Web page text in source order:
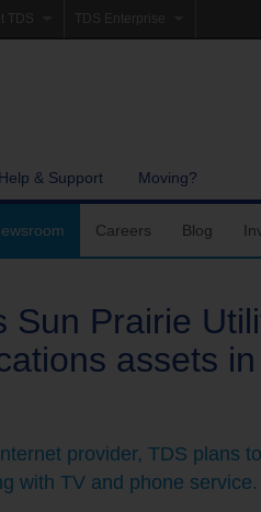
TDS
Involvement
TDS Enterprise
Help & Support Moving?
Careers Blog
Sun Prairie
assets in
provider, TDS plans
with TV and phone service.